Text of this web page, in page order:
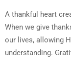
A thankful heart
When we give
our lives, allowing
understanding.